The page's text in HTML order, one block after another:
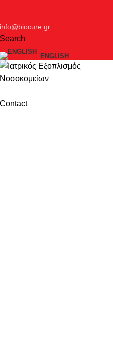
info@biocure.gr
Search
ENGLISH
Contact